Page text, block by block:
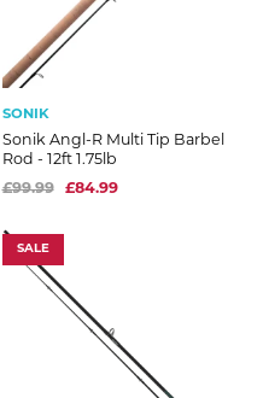
SONIK
Sonik Angl-R Multi Tip Barbel
Rod - 12ft 1.75lb
£99.99
£84.99
SALE